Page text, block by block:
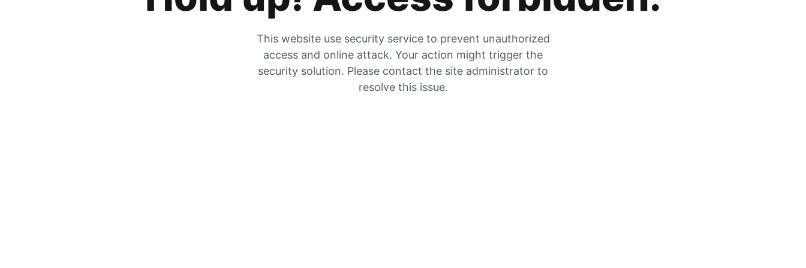
This website use security service to prevent unauthorized
access and online attack. Your action might trigger the
security solution. Please contact the site administrator to
resolve this issue.